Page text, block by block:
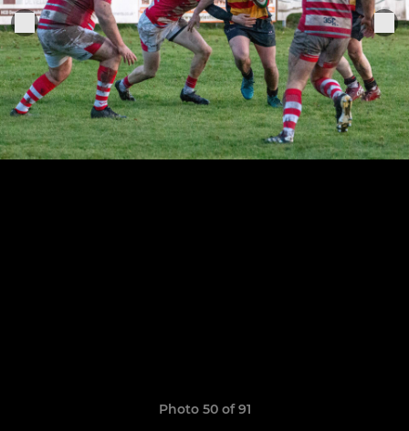
Photo 50 of 91